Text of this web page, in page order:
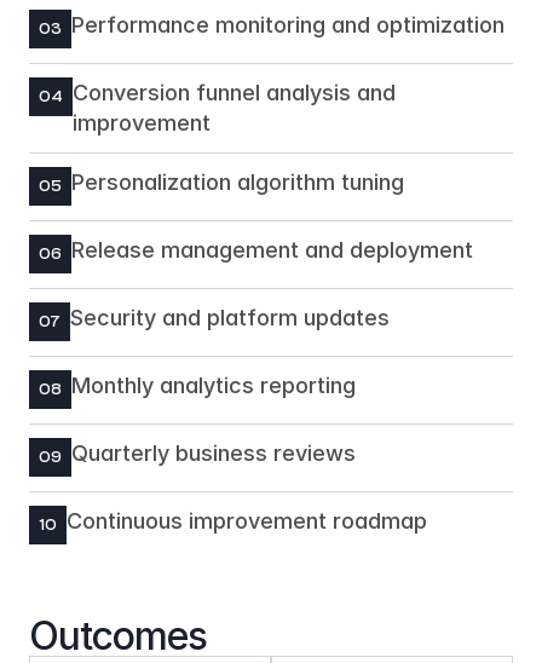
03 Performance monitoring and optimization
04
Conversion funnel analysis and
improvement
05 Personalization algorithm tuning
06 Release management and deployment
07 Security and platform updates
08 Monthly analytics reporting
09 Quarterly business reviews
10 Continuous improvement roadmap
Outcomes